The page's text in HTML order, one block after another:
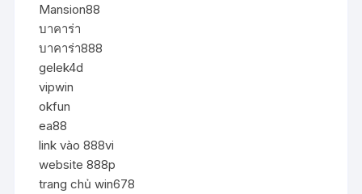
Mansion88
บาคาร่า
บาคาร่า888
gelek4d
vipwin
okfun
ea88
link vào 888vi
website 888p
trang chủ win678